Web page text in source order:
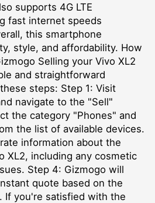
supports 4G LTE
fast internet speeds
this smartphone
style, and affordability. How
Selling your Vivo XL2
and straightforward
steps: Step 1: Visit
navigate to the "Sell"
the category "Phones" and
the list of available devices.
information about the
XL2, including any cosmetic
Step 4: Gizmogo will
quote based on the
If you're satisfied with the